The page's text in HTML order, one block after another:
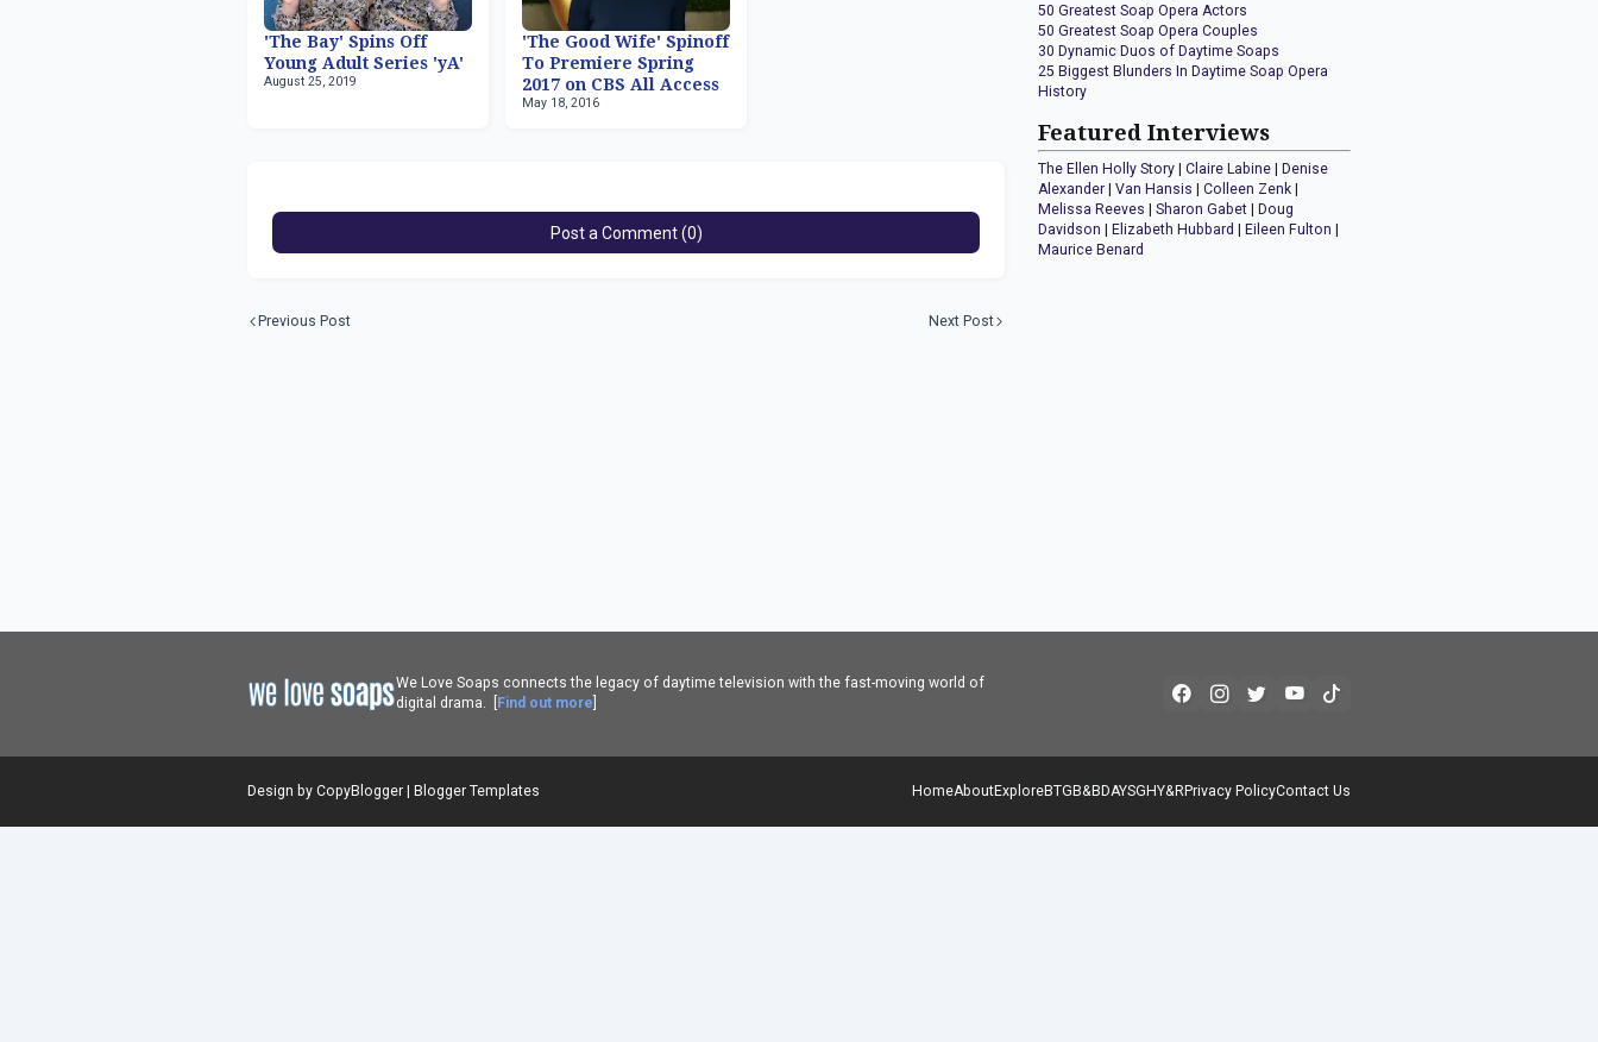
'The Bay' Spins Off
Young Adult Series 'yA'
August 25, 2019
'The Good Wife' Spinoff
To Premiere Spring
2017 on CBS All Access
May 18, 2016
Post a Comment (0)
Previous Post Next Post
50 Greatest Soap Opera Actors
50 Greatest Soap Opera Couples
30 Dynamic Duos of Daytime Soaps
25 Biggest Blunders In Daytime Soap Opera
History
Featured Interviews
The Ellen Holly Story |Claire Labine |Denise
Alexander |Van Hansis |Colleen Zenk |
Melissa Reeves |Sharon Gabet |Doug
Davidson |Elizabeth Hubbard |Eileen Fulton |
Maurice Benard
We Love Soaps connects the legacy of daytime television with the fast-moving world of
digital drama. [
Find out more
Design byCopyBlogger |Blogger Templates HomeAboutExploreBTGB&BDAYSGHY&RPrivacy PolicyContact Us